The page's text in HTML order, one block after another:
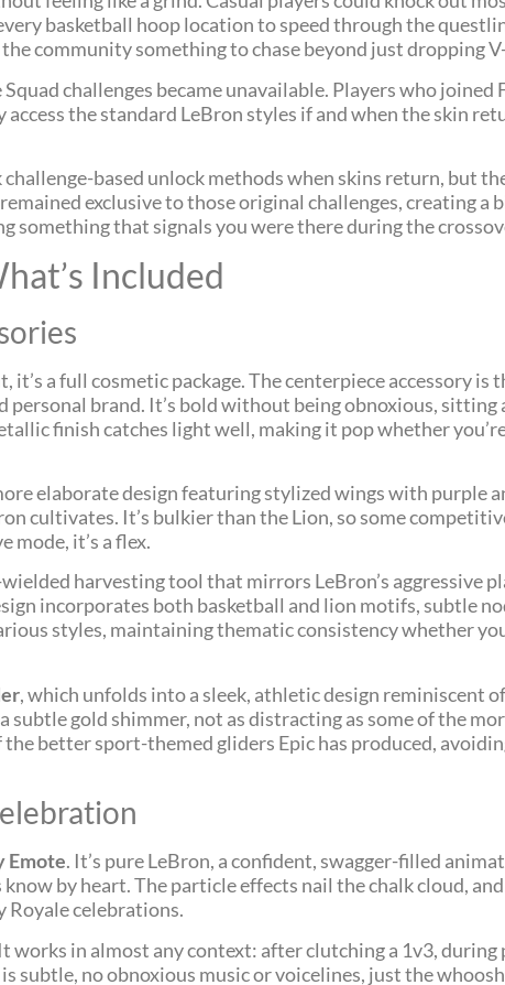
basketball hoop location to speed through the
community something to chase beyond just dropping
challenges became unavailable. Players who
the standard LeBron styles if and when the skin
based unlock methods when skins return, but
exclusive to those original challenges, creating a
something that signals you were there during the
Included
it’s a full cosmetic package. The centerpiece accessory is
personal brand. It’s bold without being obnoxious, sitting
finish catches light well, making it pop whether
elaborate design featuring stylized wings with purple
cultivates. It’s bulkier than the Lion, so some
mode, it’s a flex.
wielded harvesting tool that mirrors LeBron’s aggressive
incorporates both basketball and lion motifs, subtle
styles, maintaining thematic consistency whether
, which unfolds into a sleek, athletic design reminiscent
subtle gold shimmer, not as distracting as some of the
better sport-themed gliders Epic has produced,
Emote. It’s pure LeBron, a confident, swagger-filled
by heart. The particle effects nail the chalk cloud,
celebrations.
in almost any context: after clutching a 1v3, during
subtle, no obnoxious music or voicelines, just the